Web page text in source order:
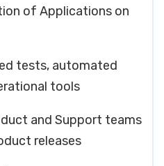
of Applications on
tests, automated
tools
and Support teams
releases